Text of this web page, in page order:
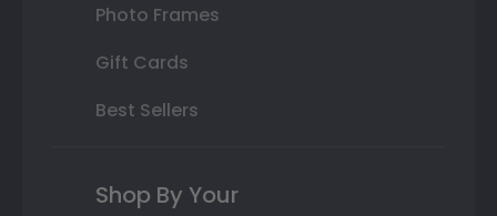
Photo Frames
Gift Cards
Best Sellers
Shop By Your